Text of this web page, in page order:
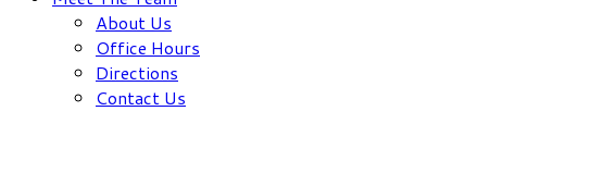
About Us
Office Hours
Directions
Contact Us